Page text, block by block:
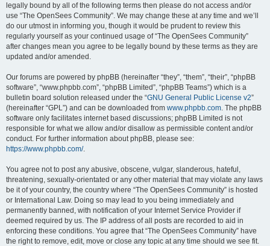
legally bound by all of the following terms then please do not access and/or
use “The OpenSees Community”. We may change these at any time and we’ll
do our utmost in informing you, though it would be prudent to review this
regularly yourself as your continued usage of “The OpenSees Community”
after changes mean you agree to be legally bound by these terms as they are
updated and/or amended.
Our forums are powered by phpBB (hereinafter “they”, “them”, “their”, “phpBB
software”, “www.phpbb.com”, “phpBB Limited”, “phpBB Teams”) which is a
bulletin board solution released under the “GNU General Public License v2”
(hereinafter “GPL”) and can be downloaded from www.phpbb.com. The phpBB
software only facilitates internet based discussions; phpBB Limited is not
responsible for what we allow and/or disallow as permissible content and/or
conduct. For further information about phpBB, please see:
https://www.phpbb.com/.
You agree not to post any abusive, obscene, vulgar, slanderous, hateful,
threatening, sexually-orientated or any other material that may violate any laws
be it of your country, the country where “The OpenSees Community” is hosted
or International Law. Doing so may lead to you being immediately and
permanently banned, with notification of your Internet Service Provider if
deemed required by us. The IP address of all posts are recorded to aid in
enforcing these conditions. You agree that “The OpenSees Community” have
the right to remove, edit, move or close any topic at any time should we see fit.